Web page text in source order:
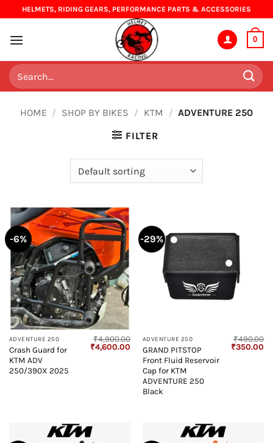
to
content
HELMETS, RIDING GEARS, PERFORMANCE PARTS & ACCESSORIES
0
Search
for:
HOME / SHOP BY BIKES / KTM / ADVENTURE 250
FILTER
-6%
ADVENTURE 250
Crash Guard for
KTM ADV
250/390X 2025
₹4,900.00
Original
₹4,600.00 Current
price
₹4,600.00.
-29%
ADVENTURE 250
GRAND PITSTOP
Front Fluid Reservoir
Cap for KTM
ADVENTURE 250
Black
₹490.00
Original
₹350.00